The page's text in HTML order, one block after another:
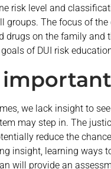
risk level and
groups. The focus of
drugs on the family
of DUI risk
we lack insight to
may step in. The
reduce the
insight, learning ways
will provide an